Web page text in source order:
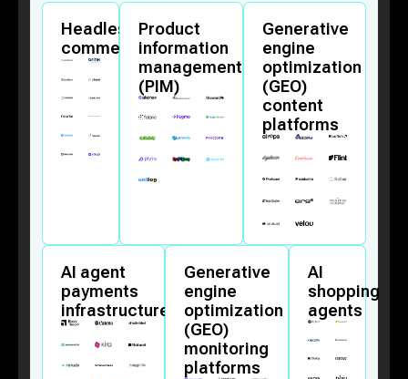
Headless
commerce
Product
information
management
(PIM)
Generative
engine
optimization
(GEO)
content
platforms
AI agent
payments
infrastructure
Generative
engine
optimization
(GEO)
monitoring
platforms
AI
shopping
agents